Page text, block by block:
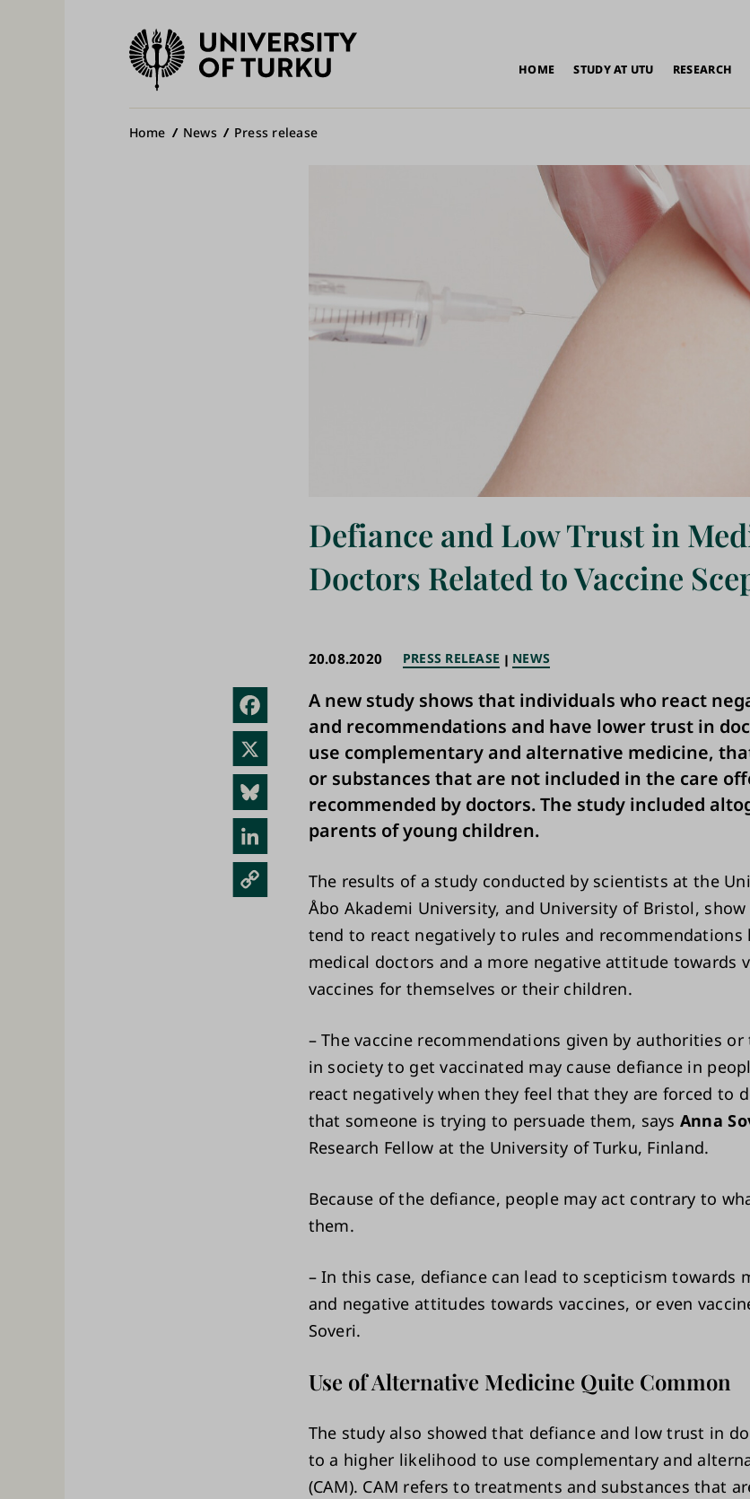
University
of
Turku
navigation
HOME STUDY AT UTU RESEARCH
Breadcrumb
Home News Press release
Defiance and Low Trust in
Doctors Related to Vaccine
20.08.2020 PRESS RELEASE NEWS
ebo
sky
edIn
A new study shows that individuals who react
and recommendations and have lower trust in
use complementary and alternative medicine,
or substances that are not included in the care
recommended by doctors. The study included
parents of young children.
The results of a study conducted by scientists at the
Åbo Akademi University, and University of Bristol,
tend to react negatively to rules and recommendations
medical doctors and a more negative attitude towards
vaccines for themselves or their children.
– The vaccine recommendations given by authorities
in society to get vaccinated may cause defiance in
react negatively when they feel that they are forced to
that someone is trying to persuade them, says Anna
Research Fellow at the University of Turku, Finland.
Because of the defiance, people may act contrary to
them.
– In this case, defiance can lead to scepticism towards
and negative attitudes towards vaccines, or even
Soveri.
Use of Alternative Medicine Quite Common
The study also showed that defiance and low trust in
to a higher likelihood to use complementary and
(CAM). CAM refers to treatments and substances that